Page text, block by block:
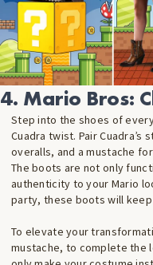
4. Mario Bros:
Step into the shoes of
Cuadra twist. Pair
overalls, and a mustache
The boots are not only
authenticity to your Mario
party, these boots will
To elevate your
mustache, to complete the